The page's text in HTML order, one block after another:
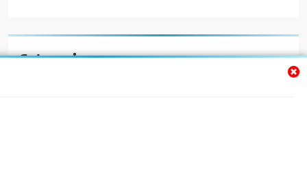
Categories